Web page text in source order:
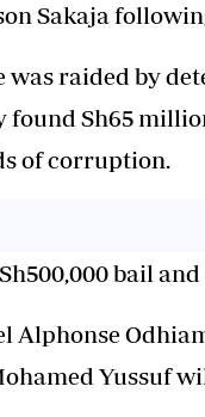
Sakaja
was raided by
found Sh65
of corruption.
bail
Alphonse
Yussuf